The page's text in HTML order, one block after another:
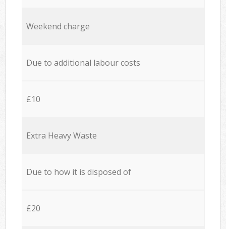
Weekend charge
Due to additional labour costs
£10
Extra Heavy Waste
Due to how it is disposed of
£20